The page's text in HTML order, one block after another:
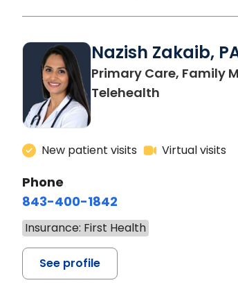
Nazish Zakaib,
Primary Care, Family
Telehealth
New patient visits Virtual visits
Phone
843-400-1842
Insurance: First Health
See profile